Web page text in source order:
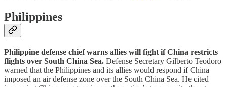
Philippines
Philippine defense chief warns allies will fight if China restricts
flights over South China Sea. Defense Secretary Gilberto Teodoro
warned that the Philippines and its allies would respond if China
imposed an air defense zone over the South China Sea. He cited